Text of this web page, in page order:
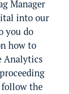
Manager
into our
you do
how to
Analytics
the